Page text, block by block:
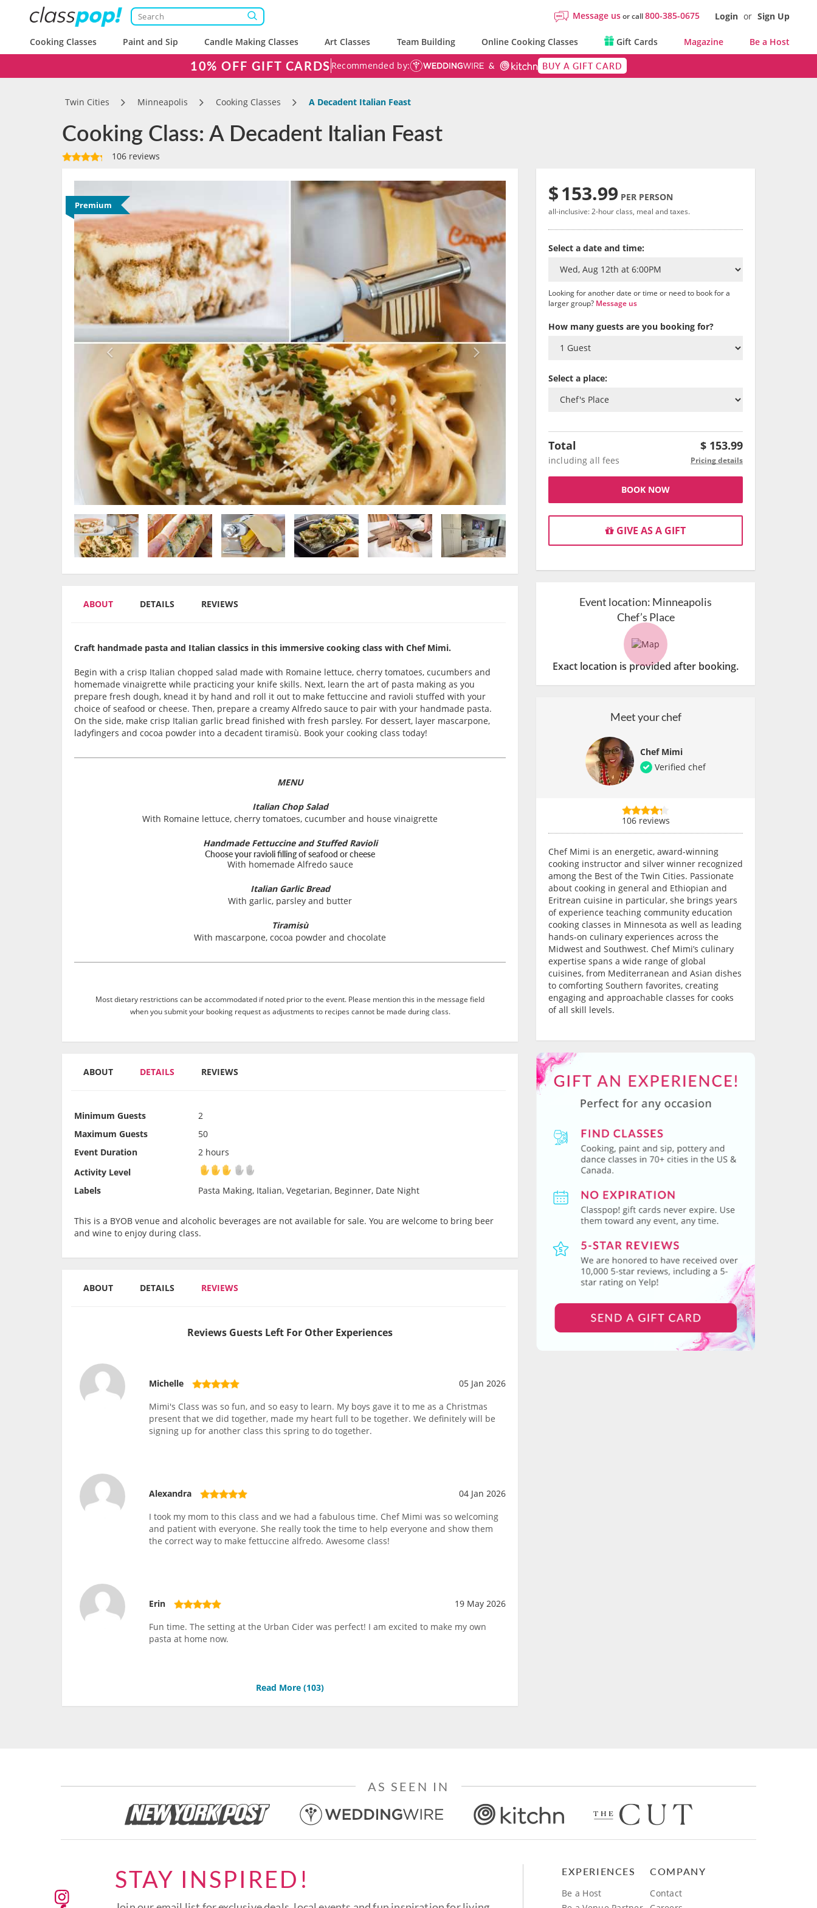
Message usor call800-385-0675 Login or Sign Up
Cooking Classes Paint and Sip Candle Making Classes Art Classes Team Building Online Cooking Classes Gift Cards Magazine Be a Host
10% OFF GIFT CARDS Recommended by: BUY A GIFT CARD
Twin Cities Minneapolis Cooking Classes A Decadent Italian Feast
Cooking Class: A Decadent Italian Feast
106 reviews
Premium
ABOUT DETAILS REVIEWS
Craft handmade pasta and Italian classics in this immersive cooking class with Chef Mimi.
Begin with a crisp Italian chopped salad made with Romaine lettuce, cherry tomatoes, cucumbers and
homemade vinaigrette while practicing your knife skills. Next, learn the art of pasta making as you
prepare fresh dough, knead it by hand and roll it out to make fettuccine and ravioli stuffed with your
choice of seafood or cheese. Then, prepare a creamy Alfredo sauce to pair with your handmade pasta.
On the side, make crisp Italian garlic bread finished with fresh parsley. For dessert, layer mascarpone,
ladyfingers and cocoa powder into a decadent tiramisù. Book your cooking class today!
MENU
Italian Chop Salad
With Romaine lettuce, cherry tomatoes, cucumber and house vinaigrette
Handmade Fettuccine and Stuffed Ravioli
Choose your ravioli filling of seafood or cheese
With homemade Alfredo sauce
Italian Garlic Bread
With garlic, parsley and butter
Tiramisù
With mascarpone, cocoa powder and chocolate
Most dietary restrictions can be accommodated if noted prior to the event. Please mention this in the message field
when you submit your booking request as adjustments to recipes cannot be made during class.
ABOUT DETAILS REVIEWS
Minimum Guests
2
Maximum Guests
50
Event Duration
2 hours
Activity Level
Activity Level
Labels Pasta Making, Italian, Vegetarian, Beginner, Date Night
This is a BYOB venue and alcoholic beverages are not available for sale. You are welcome to bring beer
and wine to enjoy during class.
ABOUT DETAILS REVIEWS
Reviews Guests Left For Other Experiences
Michelle
05 Jan 2026
Mimi's Class was so fun, and so easy to learn. My boys gave it to me as a Christmas
present that we did together, made my heart full to be together. We definitely will be
signing up for another class this spring to do together.
Alexandra
04 Jan 2026
I took my mom to this class and we had a fabulous time. Chef Mimi was so welcoming
and patient with everyone. She really took the time to help everyone and show them
the correct way to make fettuccine alfredo. Awesome class!
Erin
19 May 2026
Fun time. The setting at the Urban Cider was perfect! I am excited to make my own
pasta at home now.
Read More (103)
$153.99 PER PERSON
all-inclusive: 2-hour class, meal and taxes.
Select a date and time:
Looking for another date or time or need to book for a
larger group? Message us
How many guests are you booking for?
Select a place:
Total $ 153.99
including all fees Pricing details
BOOK NOW
GIVE AS A GIFT
Event location: Minneapolis
Chef’s Place
Exact location is provided after booking.
Meet your chef
Chef Mimi
Verified chef
106 reviews
Chef Mimi is an energetic, award-winning
cooking instructor and silver winner recognized
among the Best of the Twin Cities. Passionate
about cooking in general and Ethiopian and
Eritrean cuisine in particular, she brings years
of experience teaching community education
cooking classes in Minnesota as well as leading
hands-on culinary experiences across the
Midwest and Southwest. Chef Mimi’s culinary
expertise spans a wide range of global
cuisines, from Mediterranean and Asian dishes
to comforting Southern favorites, creating
engaging and approachable classes for cooks
of all skill levels.
AS SEEN IN
STAY INSPIRED! EXPERIENCES
Be a Host
COMPANY
Contact